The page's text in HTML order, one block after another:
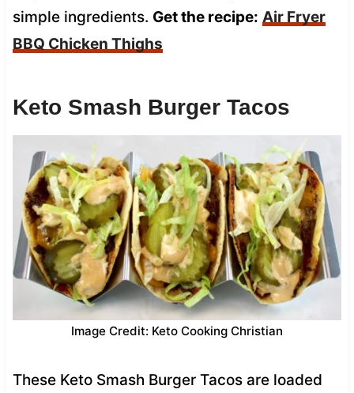
simple ingredients. Get the recipe: Air Fryer
BBQ Chicken Thighs
Keto Smash Burger Tacos
Image Credit: Keto Cooking Christian
These Keto Smash Burger Tacos are loaded